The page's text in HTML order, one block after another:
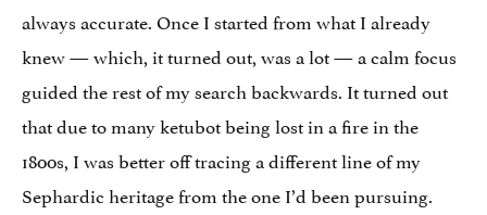
always accurate. Once I started from what I already
knew — which, it turned out, was a lot — a calm focus
guided the rest of my search backwards. It turned out
that due to many ketubot being lost in a fire in the
1800s, I was better off tracing a different line of my
Sephardic heritage from the one I’d been pursuing.